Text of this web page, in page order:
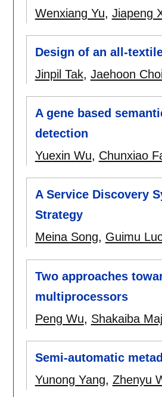
Wenxiang Yu, Jiapeng
Design of an all-
Jinpil Tak, Jaehoon Choi
A gene based
detection
Yuexin Wu, Chunxiao
A Service Discovery
Strategy
Meina Song, Guimu
Two approaches
multiprocessors
Peng Wu, Shakaiba
Semi-automatic
Yunong Yang, Zhenyu